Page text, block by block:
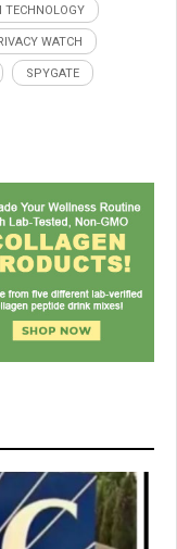
TECHNOLOGY
WATCH
SPYGATE